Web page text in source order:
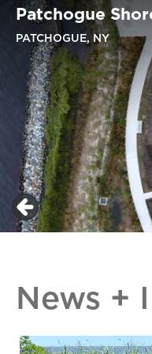
Patchogue
PATCHOGUE, NY
News +